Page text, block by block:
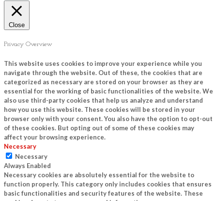
Close
Privacy Overview
This website uses cookies to improve your experience while you
navigate through the website. Out of these, the cookies that are
categorized as necessary are stored on your browser as they are
essential for the working of basic functionalities of the website. We
also use third-party cookies that help us analyze and understand
how you use this website. These cookies will be stored in your
browser only with your consent. You also have the option to opt-out
of these cookies. But opting out of some of these cookies may
affect your browsing experience.
Necessary
Necessary
Always Enabled
Necessary cookies are absolutely essential for the website to
function properly. This category only includes cookies that ensures
basic functionalities and security features of the website. These